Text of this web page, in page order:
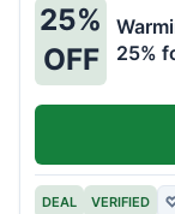
25%
OFF
25%
DEAL VERIFIED